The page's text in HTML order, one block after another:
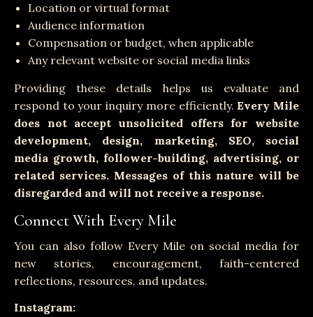
Location or virtual format
Audience information
Compensation or budget, when applicable
Any relevant website or social media links
Providing these details helps us evaluate and
respond to your inquiry more efficiently.Every Mile
does not accept unsolicited offers for website
development, design, marketing, SEO, social
media growth, follower-building, advertising, or
related services. Messages of this nature will be
disregarded and will not receive a response.
Connect With Every Mile
You can also follow Every Mile on social media for
new stories, encouragement, faith-centered
reflections, resources, and updates.
Instagram: